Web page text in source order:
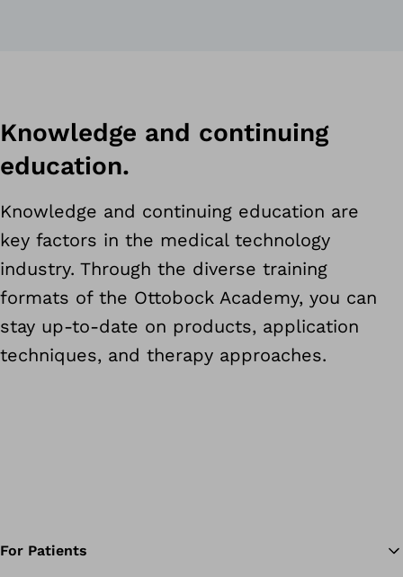
Knowledge and continuing
education.
Knowledge and continuing education are
key factors in the medical technology
industry. Through the diverse training
formats of the Ottobock Academy, you can
stay up-to-date on products, application
techniques, and therapy approaches.
For Patients